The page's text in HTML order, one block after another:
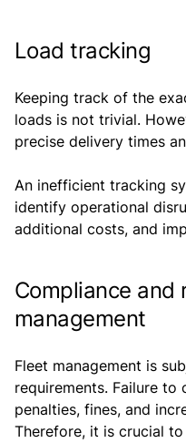
Load tracking
Keeping track of the
loads is not trivial.
precise delivery times
An inefficient tracking
identify operational
additional costs, and
Compliance and
management
Fleet management is
requirements. Failure to
penalties, fines, and
Therefore, it is crucial